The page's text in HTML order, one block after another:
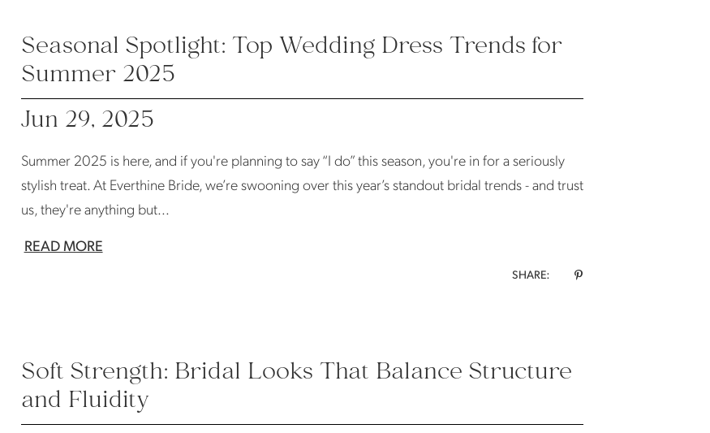
Seasonal Spotlight: Top Wedding Dress Trends for
Summer 2025
Jun 29, 2025
Summer 2025 is here, and if you're planning to say “I do” this season, you're in for a seriously
stylish treat. At Everthine Bride, we’re swooning over this year’s standout bridal trends - and trust
us, they're anything but...
READ MORE
SHARE:
Soft Strength: Bridal Looks That Balance Structure
and Fluidity